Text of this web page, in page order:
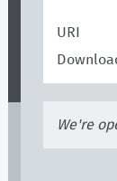
URI
We're